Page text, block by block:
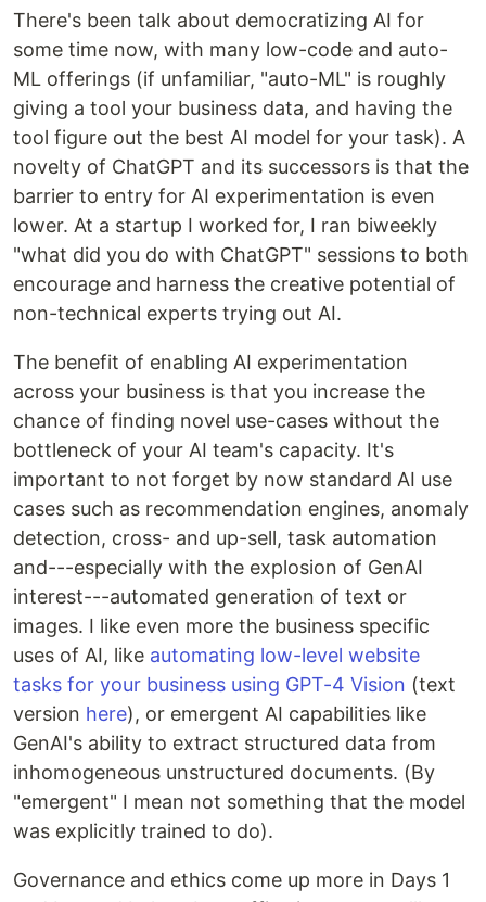
There's been talk about democratizing AI for
some time now, with many low-code and auto-
ML offerings (if unfamiliar, "auto-ML" is roughly
giving a tool your business data, and having the
tool figure out the best AI model for your task). A
novelty of ChatGPT and its successors is that the
barrier to entry for AI experimentation is even
lower. At a startup I worked for, I ran biweekly
"what did you do with ChatGPT" sessions to both
encourage and harness the creative potential of
non-technical experts trying out AI.
The benefit of enabling AI experimentation
across your business is that you increase the
chance of finding novel use-cases without the
bottleneck of your AI team's capacity. It's
important to not forget by now standard AI use
cases such as recommendation engines, anomaly
detection, cross- and up-sell, task automation
and---especially with the explosion of GenAI
interest---automated generation of text or
images. I like even more the business specific
uses of AI, like automating low-level website
tasks for your business using GPT-4 Vision (text
version here), or emergent AI capabilities like
GenAI's ability to extract structured data from
inhomogeneous unstructured documents. (By
"emergent" I mean not something that the model
was explicitly trained to do).
Governance and ethics come up more in Days 1